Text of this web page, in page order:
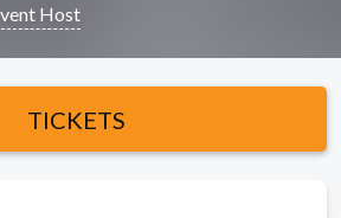
Host
TICKETS